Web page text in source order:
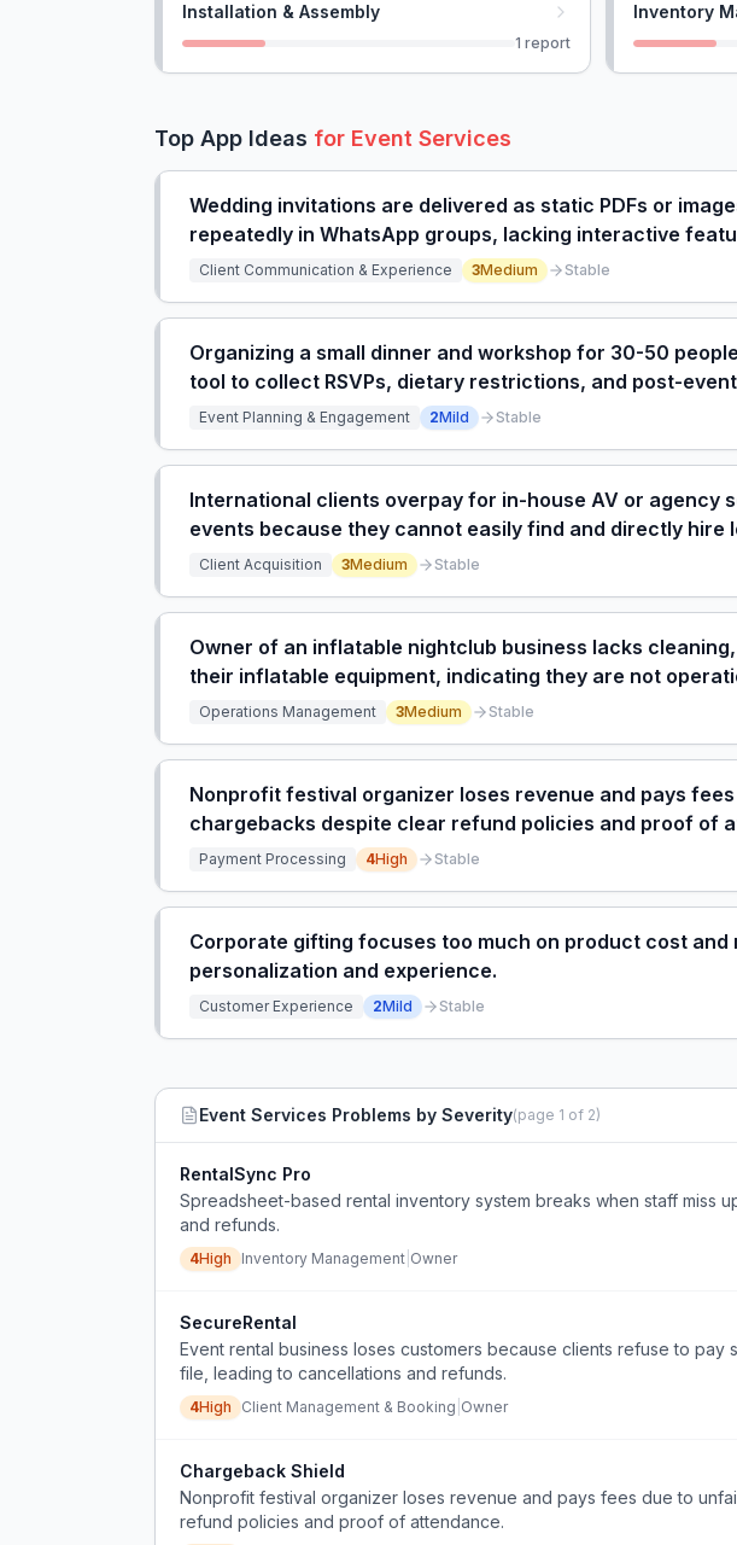
Installation & Assembly
1 report
Inventory
Top App Ideas for Event Services
Wedding invitations are delivered as static PDFs or
repeatedly in WhatsApp groups, lacking interactive
countdowns, and galleries.
Client Communication & Experience 3Medium Stable
Organizing a small dinner and workshop for 30-50
tool to collect RSVPs, dietary restrictions, and post-
Event Planning & Engagement 2Mild Stable
International clients overpay for in-house AV or agency
events because they cannot easily find and directly hire
Client Acquisition 3Medium Stable
Owner of an inflatable nightclub business lacks
their inflatable equipment, indicating they are not
Operations Management 3Medium Stable
Nonprofit festival organizer loses revenue and pays
chargebacks despite clear refund policies and proof of
Payment Processing 4High Stable
Corporate gifting focuses too much on product cost and
personalization and experience.
Customer Experience 2Mild Stable
Event Services Problems by Severity(page 1 of 2)
RentalSync Pro
Spreadsheet-based rental inventory system breaks when staff miss
and refunds.
4High Inventory Management Owner
SecureRental
Event rental business loses customers because clients refuse to pay
file, leading to cancellations and refunds.
4High Client Management & Booking Owner
Chargeback Shield
Nonprofit festival organizer loses revenue and pays fees due to
refund policies and proof of attendance.